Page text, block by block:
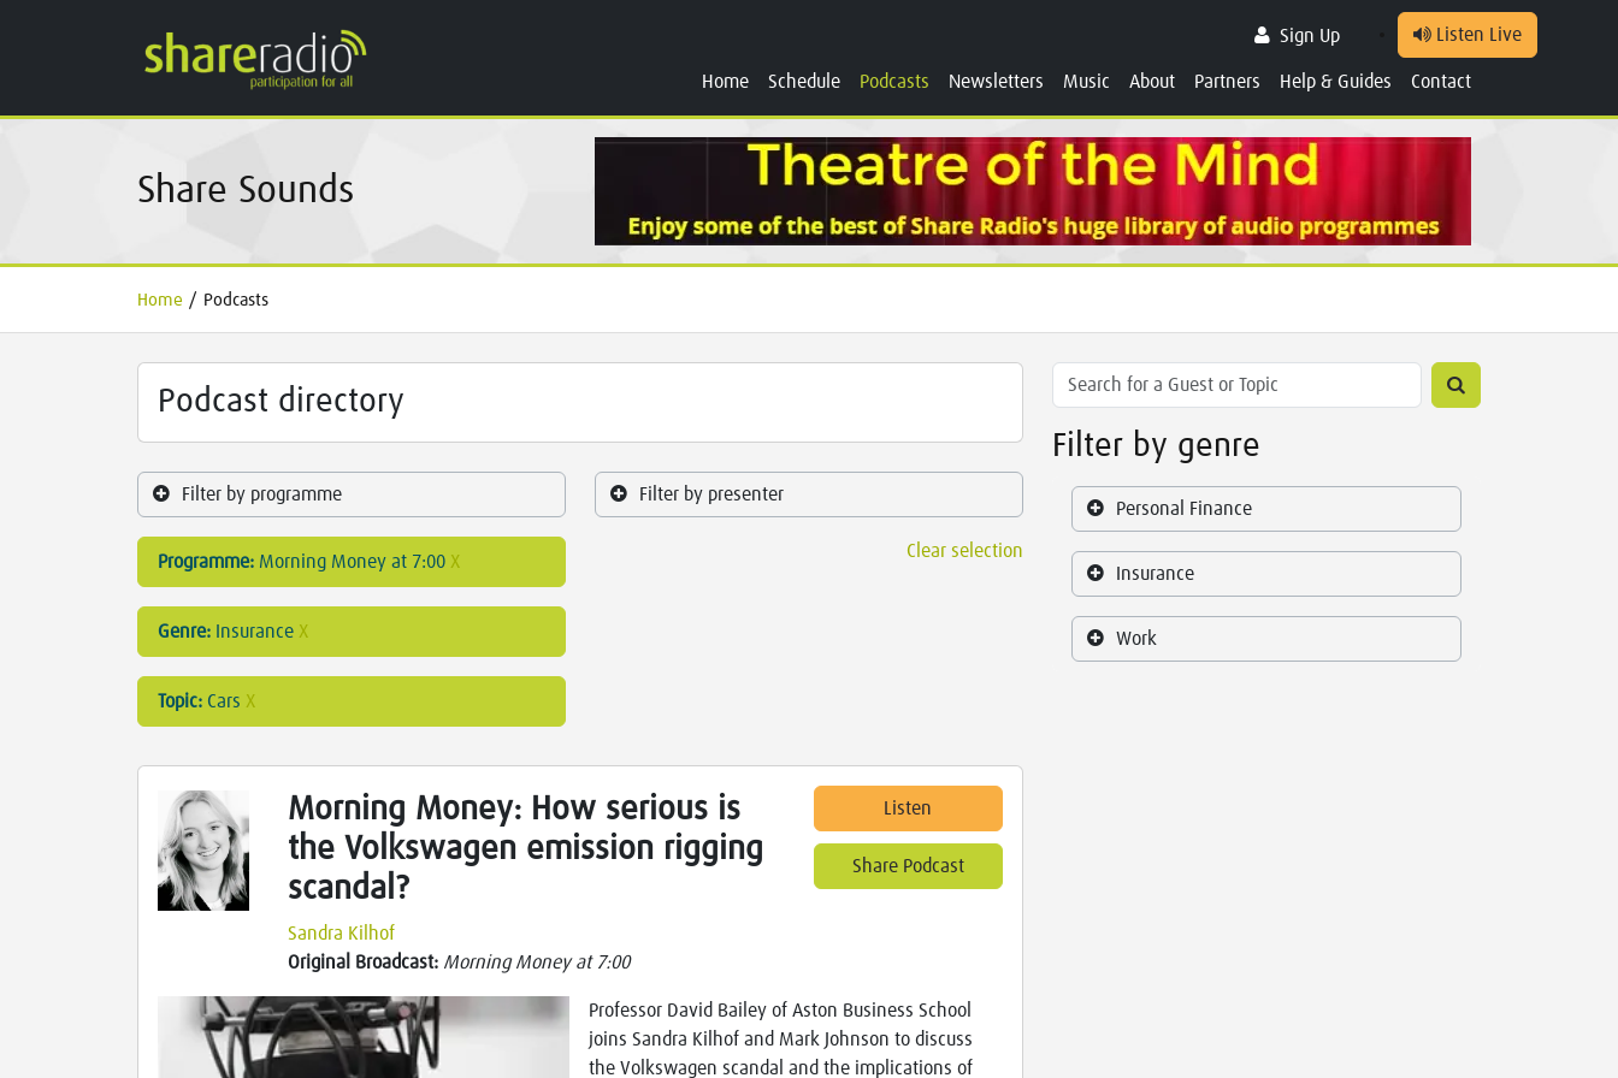
Sign Up Listen Live
Home Schedule Podcasts Newsletters Music About Partners Help & Guides Contact
Share Sounds
Home / Podcasts
Podcast directory
Filter by programme Filter by presenter
Programme: Morning Money at 7:00 X
Genre: Insurance X
Topic: Cars X
Clear selection
Morning Money: How serious is
the Volkswagen emission rigging
scandal?
Sandra Kilhof
Original Broadcast: Morning Money at 7:00
Listen
Share Podcast
Professor David Bailey of Aston Business School
joins Sandra Kilhof and Mark Johnson to discuss
the Volkswagen scandal and the implications of
Filter by genre
Personal Finance
Insurance
Work